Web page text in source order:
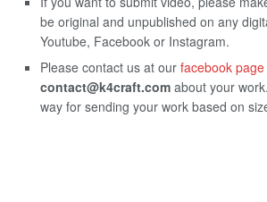
be original and unpublished on any
Youtube, Facebook or Instagram.
Please contact us at our facebook page
contact@k4craft.com about your
way for sending your work based on